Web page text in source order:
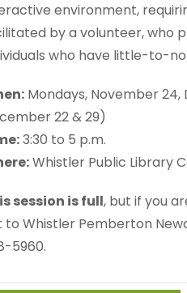
environment,
by a volunteer, who
who have little-to-
Mondays, November 24,
22 & 29)
3:30 to 5 p.m.
Whistler Public Library
session is full, but if you
to Whistler Pemberton
5960.